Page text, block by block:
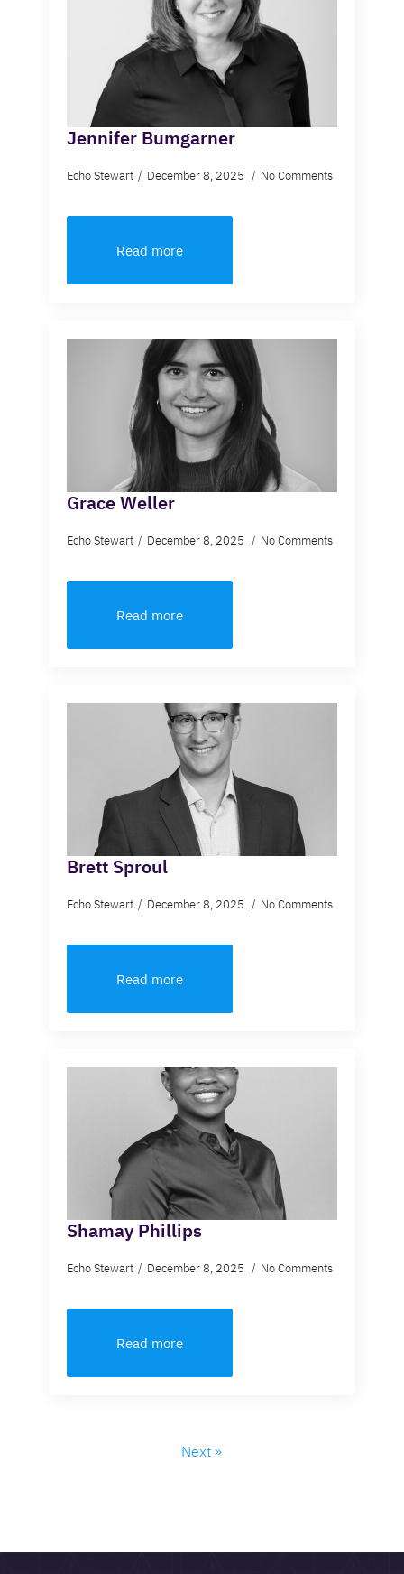
Jennifer Bumgarner
Echo Stewart December 8, 2025 No Comments
Read more
Grace Weller
Echo Stewart December 8, 2025 No Comments
Read more
Brett Sproul
Echo Stewart December 8, 2025 No Comments
Read more
Shamay Phillips
Echo Stewart December 8, 2025 No Comments
Read more
Next »